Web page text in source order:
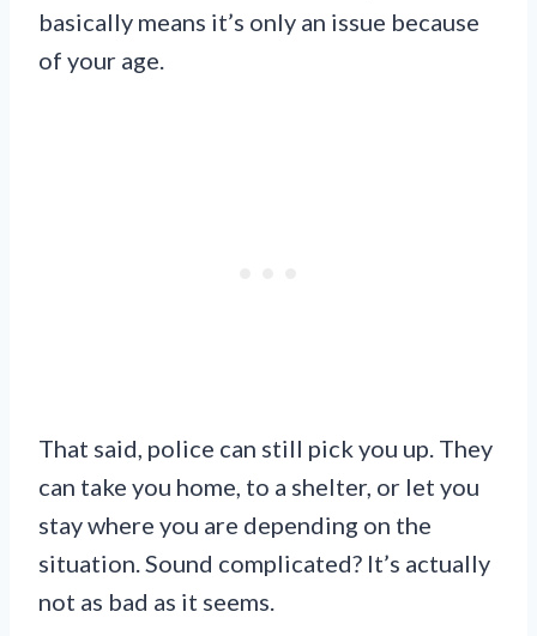
basically means it’s only an issue because
of your age.
That said, police can still pick you up. They
can take you home, to a shelter, or let you
stay where you are depending on the
situation. Sound complicated? It’s actually
not as bad as it seems.